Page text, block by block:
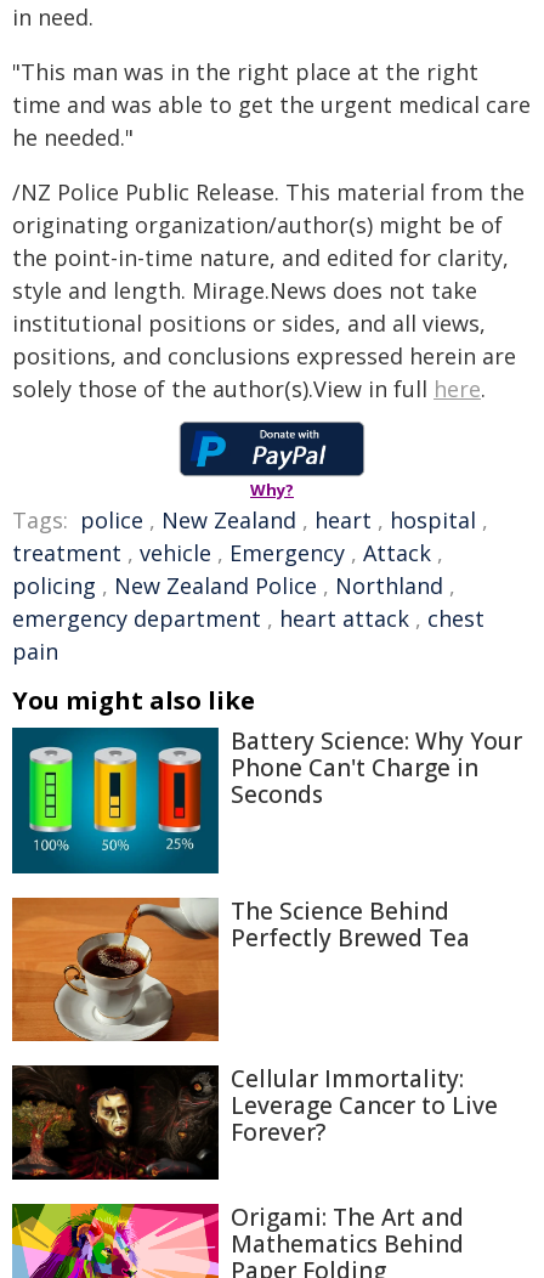
in need.
"This man was in the right place at the right
time and was able to get the urgent medical care
he needed."
/NZ Police Public Release. This material from the
originating organization/author(s) might be of
the point-in-time nature, and edited for clarity,
style and length. Mirage.News does not take
institutional positions or sides, and all views,
positions, and conclusions expressed herein are
solely those of the author(s).View in full here.
Why?
Tags: police , New Zealand , heart , hospital ,
treatment , vehicle , Emergency , Attack ,
policing , New Zealand Police , Northland ,
emergency department , heart attack , chest
pain
You might also like
Battery Science: Why Your
Phone Can't Charge in
Seconds
The Science Behind
Perfectly Brewed Tea
Cellular Immortality:
Leverage Cancer to Live
Forever?
Origami: The Art and
Mathematics Behind
Paper Folding